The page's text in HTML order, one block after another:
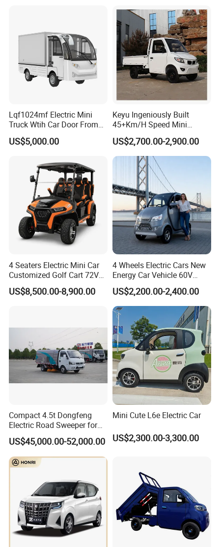
Packaging & Shipping
Packing & shipping:
Prompt delivery, Professtional Packing and loading
Lqf1024mf Electric Mini
Truck Wtih Car Door From
Langqing
US$5,000.00
Keyu Ingeniously Built
45+Km/H Speed Mini
Pickup Truck Electric for
City
US$2,700.00-2,900.00
4 Seaters Electric Mini Car
Customized Golf Cart 72V
Lithium Battery 4WD
US$8,500.00-8,900.00
4 Wheels Electric Cars New
Energy Car Vehicle 60V
Enclosed Scooter
US$2,200.00-2,400.00
Compact 4.5t Dongfeng
Electric Road Sweeper for
Efficient Cleaning
US$45,000.00-52,000.00
Mini Cute L6e Electric Car
US$2,300.00-3,300.00